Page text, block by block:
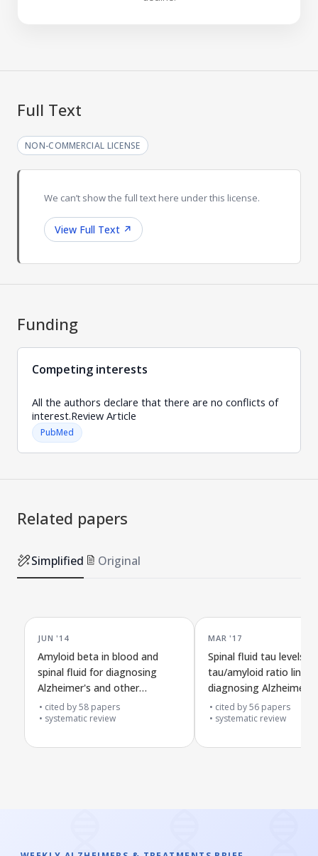
Full Text
NON-COMMERCIAL LICENSE
We can’t show the full text here under this license.
View Full Text ↗
Funding
Competing interests
All the authors declare that there are no conflicts of
interest.Review Article
PubMed
Related papers
Simplified Original
JUN '14
Amyloid beta in blood and
spinal fluid for diagnosing
Alzheimer's and other
dementias in people with mild
memory problems
cited by58 papers
systematic review
MAR '17
Spinal fluid tau levels
tau/amyloid ratio
diagnosing Alzheimer's
other dementias in
with mild memory
cited by56 papers
systematic review